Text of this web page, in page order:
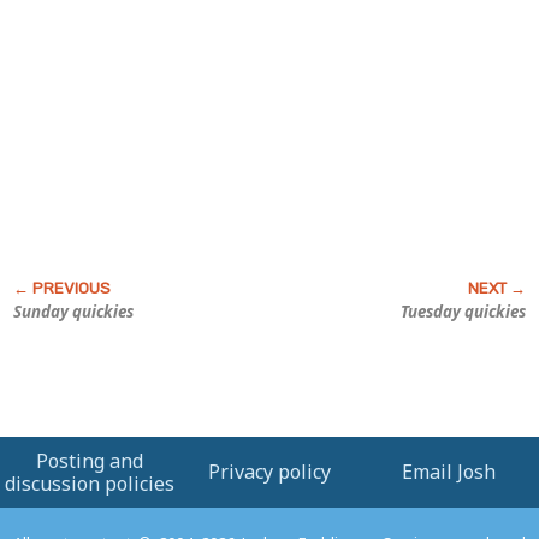
Sunday quickies Tuesday quickies
Posting and
discussion policies
Privacy policy Email Josh